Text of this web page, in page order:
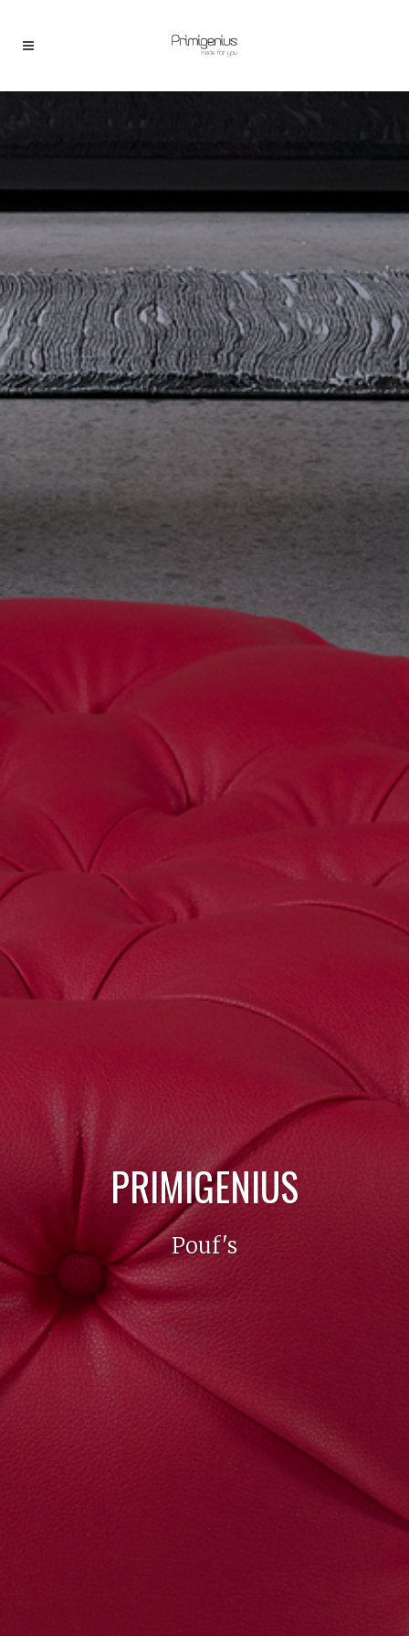
PRIMIGENIUS
Pouf's